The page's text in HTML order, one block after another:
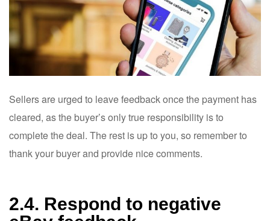
Sellers are urged to leave feedback once the payment has
cleared, as the buyer’s only true responsibility is to
complete the deal. The rest is up to you, so remember to
thank your buyer and provide nice comments.
2.4. Respond to negative